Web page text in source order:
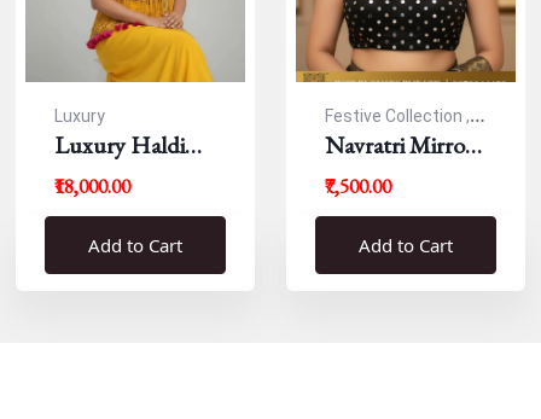
Luxury
Luxury Haldi
Blouse
₹18,000.00
Add to Cart
Festive Collection ,
Navratri
Navratri Mirror
Work Resham
Blouse
₹7,500.00
Add to Cart